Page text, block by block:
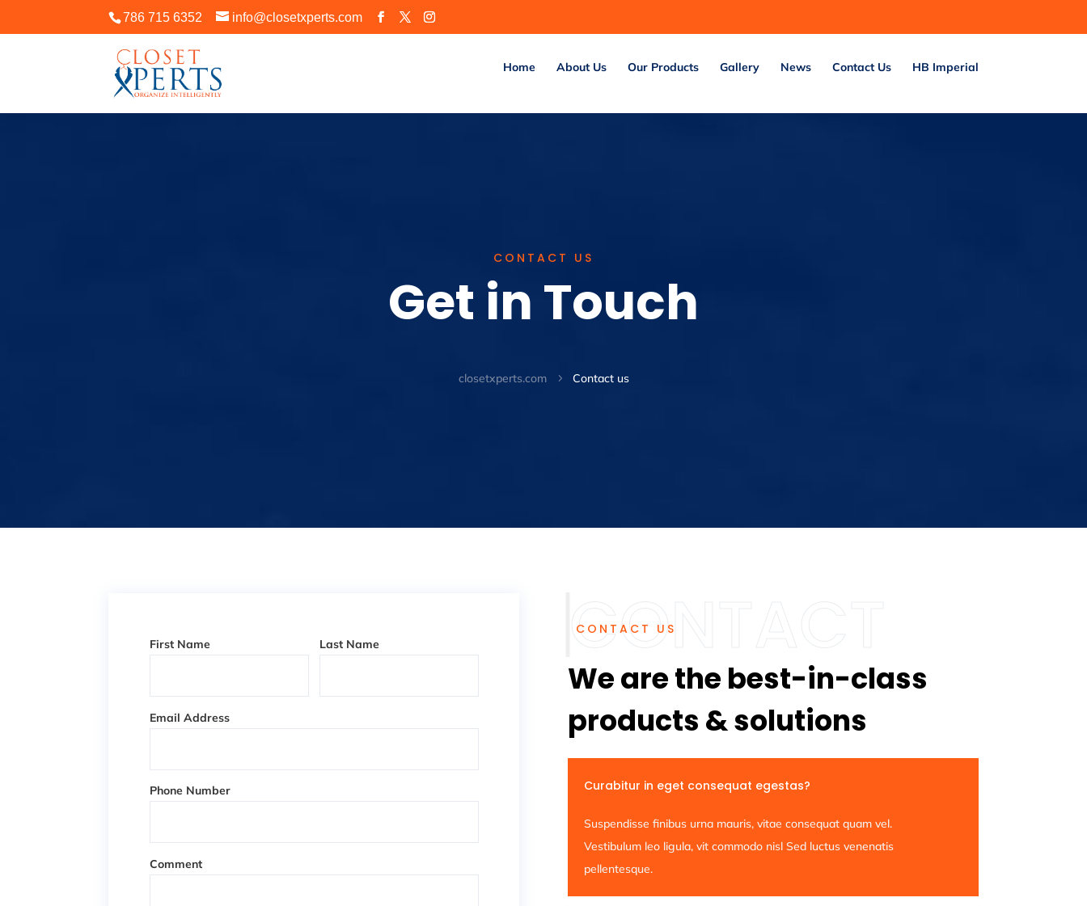
786 715 6352 info@closetxperts.com
Home About Us Our Products Gallery News Contact Us HB Imperial
CONTACT US
Get in Touch
closetxperts.com 5 Contact us
First Name Last Name
Email Address
Phone Number
Comment
CONTACT US
We are the best-in-class
products & solutions
Curabitur in eget consequat egestas?
Suspendisse finibus urna mauris, vitae consequat quam vel.
Vestibulum leo ligula, vit commodo nisl Sed luctus venenatis
pellentesque.